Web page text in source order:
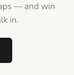
— and win
in.